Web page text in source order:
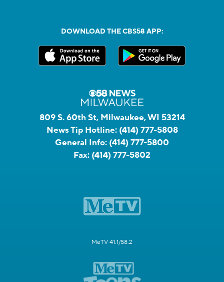
DOWNLOAD THE CBS58 APP:
809 S. 60th St, Milwaukee, WI 53214
News Tip Hotline: (414) 777-5808
General Info: (414) 777-5800
Fax: (414) 777-5802
MeTV 41.1/58.2